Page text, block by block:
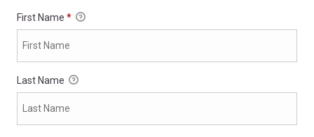
First Name *
Last Name